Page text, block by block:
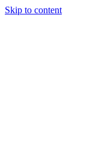
Skip to content